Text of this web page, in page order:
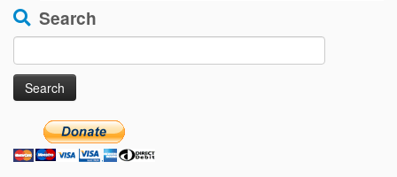
Search
for: